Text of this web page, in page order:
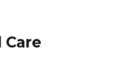
Care